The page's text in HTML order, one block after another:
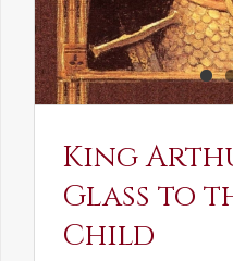
King
Glass to
Child